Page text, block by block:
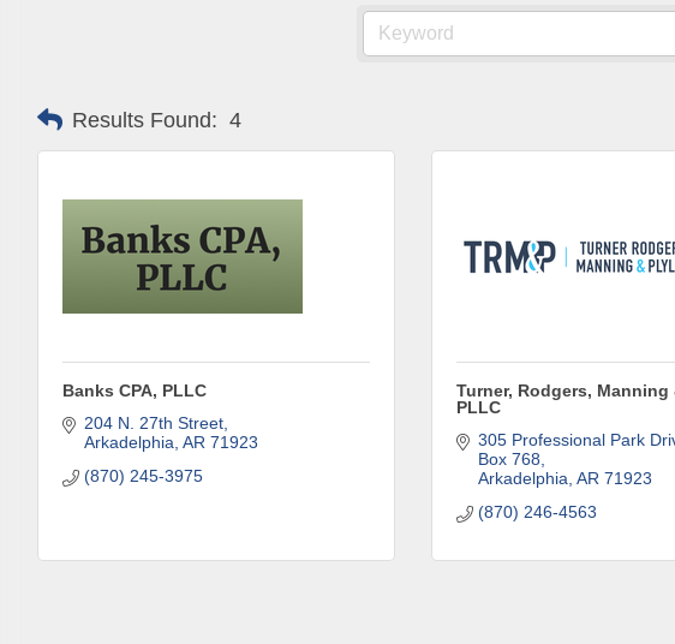
Results Found: 4
Banks CPA, PLLC
204 N. 27th Street
Arkadelphia AR 71923
(870) 245-3975
Turner, Rodgers, Manning
PLLC
305 Professional Park
Box 768
Arkadelphia AR 71923
(870) 246-4563
Our Weekly E-blast is
Last Name